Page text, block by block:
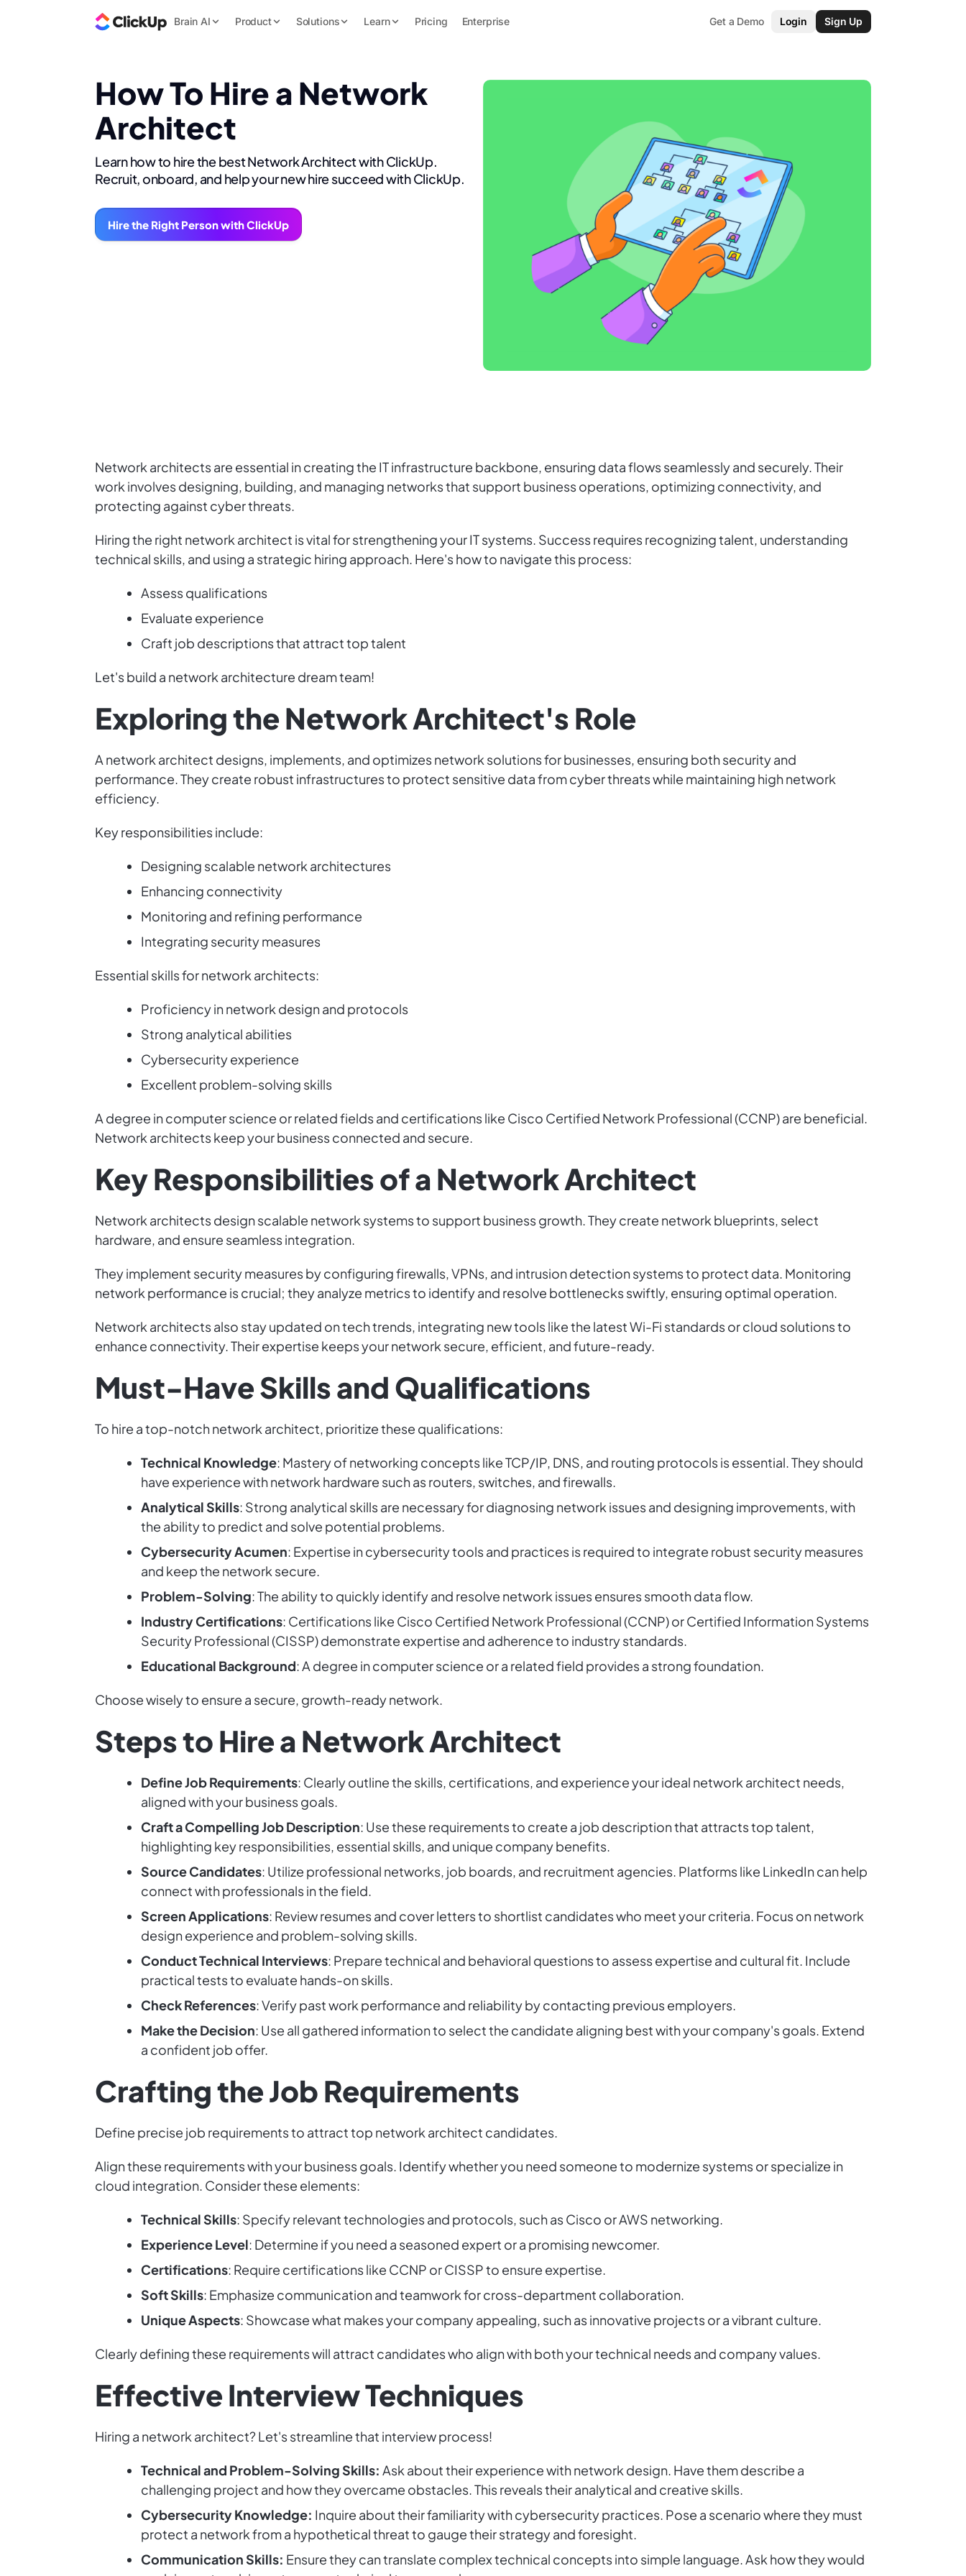
Brain AI Product Solutions Learn Pricing Enterprise Get a Demo Login Sign Up
How To Hire a Network
Architect
Learn how to hire the best Network Architect with ClickUp.
Recruit, onboard, and help your new hire succeed with ClickUp.
Hire the Right Person with ClickUp
Network architects are essential in creating the IT infrastructure backbone, ensuring data flows seamlessly and securely. Their
work involves designing, building, and managing networks that support business operations, optimizing connectivity, and
protecting against cyber threats.
Hiring the right network architect is vital for strengthening your IT systems. Success requires recognizing talent, understanding
technical skills, and using a strategic hiring approach. Here's how to navigate this process:
Assess qualifications
Evaluate experience
Craft job descriptions that attract top talent
Let's build a network architecture dream team!
Exploring the Network Architect's Role
A network architect designs, implements, and optimizes network solutions for businesses, ensuring both security and
performance. They create robust infrastructures to protect sensitive data from cyber threats while maintaining high network
efficiency.
Key responsibilities include:
Designing scalable network architectures
Enhancing connectivity
Monitoring and refining performance
Integrating security measures
Essential skills for network architects:
Proficiency in network design and protocols
Strong analytical abilities
Cybersecurity experience
Excellent problem-solving skills
A degree in computer science or related fields and certifications like Cisco Certified Network Professional (CCNP) are beneficial.
Network architects keep your business connected and secure.
Key Responsibilities of a Network Architect
Network architects design scalable network systems to support business growth. They create network blueprints, select
hardware, and ensure seamless integration.
They implement security measures by configuring firewalls, VPNs, and intrusion detection systems to protect data. Monitoring
network performance is crucial; they analyze metrics to identify and resolve bottlenecks swiftly, ensuring optimal operation.
Network architects also stay updated on tech trends, integrating new tools like the latest Wi-Fi standards or cloud solutions to
enhance connectivity. Their expertise keeps your network secure, efficient, and future-ready.
Must-Have Skills and Qualifications
To hire a top-notch network architect, prioritize these qualifications:
Technical Knowledge: Mastery of networking concepts like TCP/IP, DNS, and routing protocols is essential. They should
have experience with network hardware such as routers, switches, and firewalls.
Analytical Skills: Strong analytical skills are necessary for diagnosing network issues and designing improvements, with
the ability to predict and solve potential problems.
Cybersecurity Acumen: Expertise in cybersecurity tools and practices is required to integrate robust security measures
and keep the network secure.
Problem-Solving: The ability to quickly identify and resolve network issues ensures smooth data flow.
Industry Certifications: Certifications like Cisco Certified Network Professional (CCNP) or Certified Information Systems
Security Professional (CISSP) demonstrate expertise and adherence to industry standards.
Educational Background: A degree in computer science or a related field provides a strong foundation.
Choose wisely to ensure a secure, growth-ready network.
Steps to Hire a Network Architect
Define Job Requirements: Clearly outline the skills, certifications, and experience your ideal network architect needs,
aligned with your business goals.
Craft a Compelling Job Description: Use these requirements to create a job description that attracts top talent,
highlighting key responsibilities, essential skills, and unique company benefits.
Source Candidates: Utilize professional networks, job boards, and recruitment agencies. Platforms like LinkedIn can help
connect with professionals in the field.
Screen Applications: Review resumes and cover letters to shortlist candidates who meet your criteria. Focus on network
design experience and problem-solving skills.
Conduct Technical Interviews: Prepare technical and behavioral questions to assess expertise and cultural fit. Include
practical tests to evaluate hands-on skills.
Check References: Verify past work performance and reliability by contacting previous employers.
Make the Decision: Use all gathered information to select the candidate aligning best with your company's goals. Extend
a confident job offer.
Crafting the Job Requirements
Define precise job requirements to attract top network architect candidates.
Align these requirements with your business goals. Identify whether you need someone to modernize systems or specialize in
cloud integration. Consider these elements:
Technical Skills: Specify relevant technologies and protocols, such as Cisco or AWS networking.
Experience Level: Determine if you need a seasoned expert or a promising newcomer.
Certifications: Require certifications like CCNP or CISSP to ensure expertise.
Soft Skills: Emphasize communication and teamwork for cross-department collaboration.
Unique Aspects: Showcase what makes your company appealing, such as innovative projects or a vibrant culture.
Clearly defining these requirements will attract candidates who align with both your technical needs and company values.
Effective Interview Techniques
Hiring a network architect? Let's streamline that interview process!
Technical and Problem-Solving Skills: Ask about their experience with network design. Have them describe a
challenging project and how they overcame obstacles. This reveals their analytical and creative skills.
Cybersecurity Knowledge: Inquire about their familiarity with cybersecurity practices. Pose a scenario where they must
protect a network from a hypothetical threat to gauge their strategy and foresight.
Communication Skills: Ensure they can translate complex technical concepts into simple language. Ask how they would